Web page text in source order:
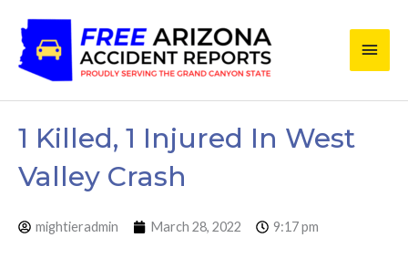
content
Main
1 Killed, 1 Injured In West
Valley Crash
mightieradmin March 28, 2022 9:17 pm